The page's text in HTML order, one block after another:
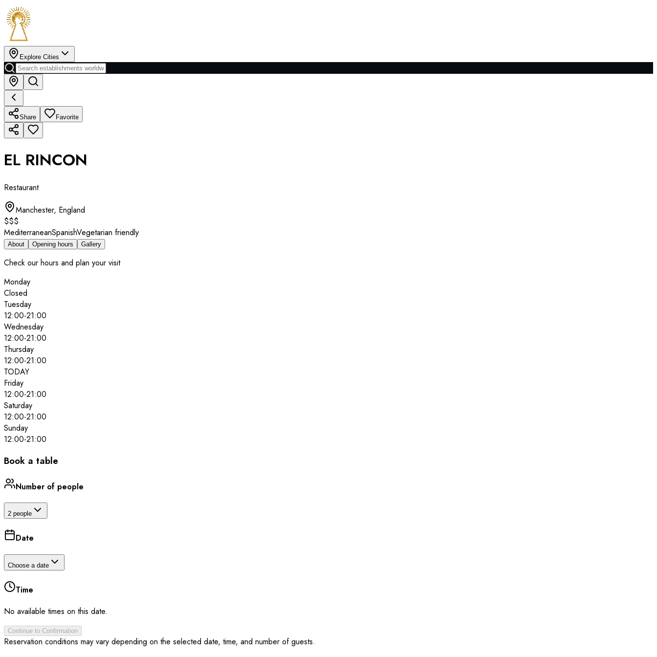
Explore Cities
Share Favorite
EL RINCON
Restaurant
Manchester, England
$$$
MediterraneanSpanishVegetarian friendly
About Opening hours Gallery
Check our hours and plan your visit
Monday
Closed
Tuesday
12:00-21:00
Wednesday
12:00-21:00
Thursday
12:00-21:00
TODAY
Friday
12:00-21:00
Saturday
12:00-21:00
Sunday
12:00-21:00
Book a table
Number of people
2 people
Date
Choose a date
Time
No available times on this date.
Continue to Confirmation
Reservation conditions may vary depending on the selected date, time, and number of guests.